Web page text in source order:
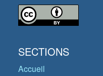
SECTIONS
Accueil